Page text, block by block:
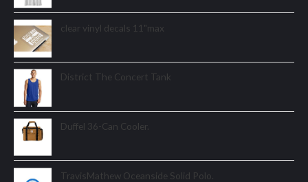
clear vinyl decals 11"max
District The Concert Tank
Duffel 36-Can Cooler.
TravisMathew Oceanside Solid Polo.